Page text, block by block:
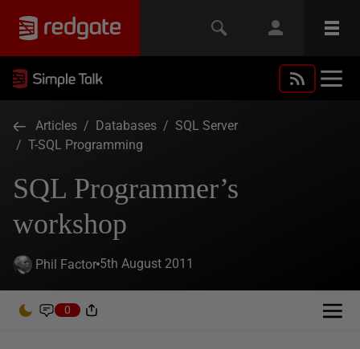
Articles / Databases / SQL Server
/ T-SQL Programming
SQL Programmer’s
workshop
Phil Factor 5th August 2011
0